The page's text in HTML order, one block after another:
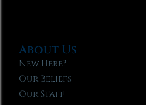
About Us
New Here?
Our Beliefs
Our Staff